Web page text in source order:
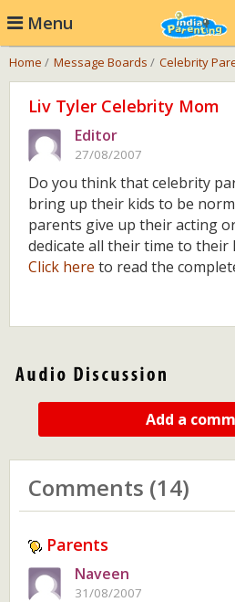
Menu
Home / Message Boards / Celebrity
Liv Tyler Celebrity Mom
Editor
27/08/2007
Do you think that celebrity
bring up their kids to be
parents give up their acting
dedicate all their time to their
Click here to read the
Add a
Comments (14)
Parents
Naveen
31/08/2007